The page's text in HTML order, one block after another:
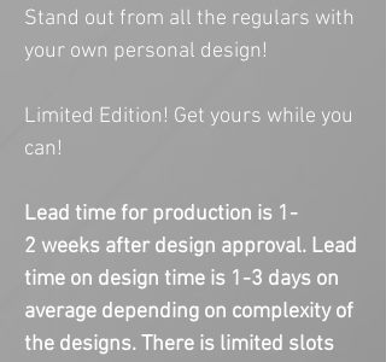
Stand out from all the regulars with
your own personal design!
Limited Edition! Get yours while you
can!
Lead time for production is 1-
2 weeks after design approval. Lead
time on design time is 1-3 days on
average depending on complexity of
the designs. There is limited slots